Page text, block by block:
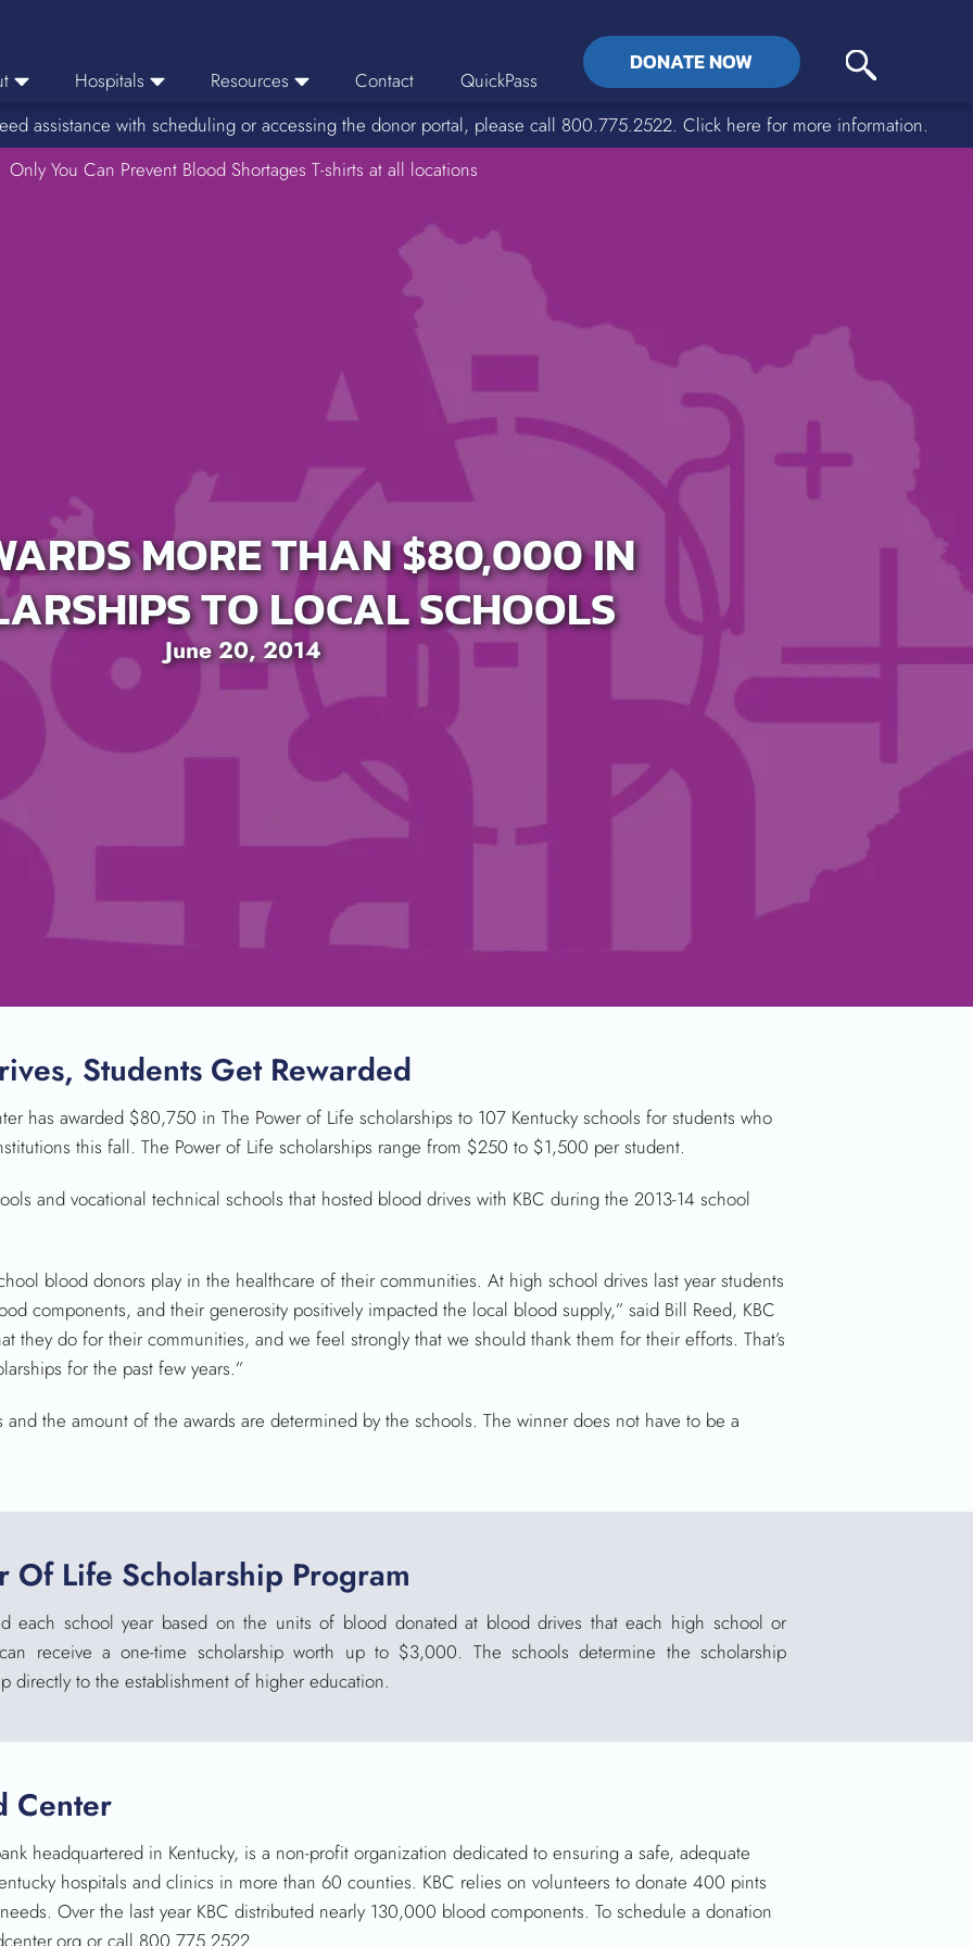
SEARCH
Area
Hospitals
Hospital Ordering
Hospital Reporting
Resources
News
Media Resources
Parent Permission Slip
Contact QuickPass
DONATE NOW
assistance with scheduling or accessing the donor portal, please call 800.775.2522. Click here for more information.
Only You Can Prevent Blood Shortages T-shirts at all locations
MORE THAN $80,000 IN
TO LOCAL SCHOOLS
June 20, 2014
Students Get Rewarded
has awarded $80,750 in The Power of Life scholarships to 107 Kentucky schools for students who
this fall. The Power of Life scholarships range from $250 to $1,500 per student.
and vocational technical schools that hosted blood drives with KBC during the 2013-14 school
blood donors play in the healthcare of their communities. At high school drives last year students
components, and their generosity positively impacted the local blood supply,” said Bill Reed, KBC
they do for their communities, and we feel strongly that we should thank them for their efforts. That’s
for the past few years.”
the amount of the awards are determined by the schools. The winner does not have to be a
Of Life Scholarship Program
each school year based on the units of blood donated at blood drives that each high school or
receive a one-time scholarship worth up to $3,000. The schools determine the scholarship
directly to the establishment of highereducation.
Center
headquartered in Kentucky, is a non-profit organization dedicated to ensuring a safe, adequate
hospitals and clinics in more than 60 counties. KBC relies on volunteers to donate 400 pints
Over the last year KBC distributed nearly 130,000 blood components. To schedule a donation